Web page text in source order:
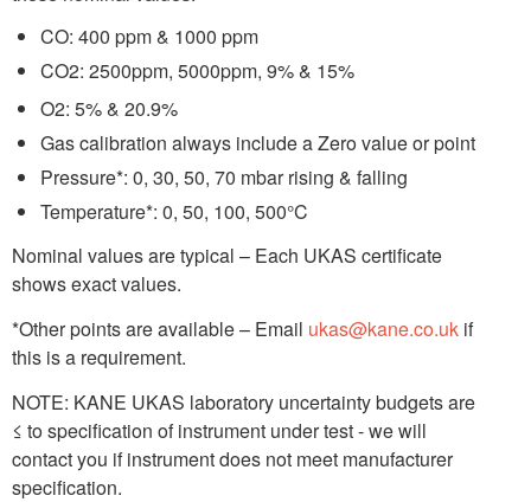
CO: 400 ppm & 1000 ppm
CO2: 2500ppm, 5000ppm, 9% & 15%
O2: 5% & 20.9%
Gas calibration always include a Zero value or point
Pressure*: 0, 30, 50, 70 mbar rising & falling
Temperature*: 0, 50, 100, 500°C
Nominal values are typical – Each UKAS certificate
shows exact values.
*Other points are available – Email ukas@kane.co.uk if
this is a requirement.
NOTE: KANE UKAS laboratory uncertainty budgets are
≤ to specification of instrument under test - we will
contact you if instrument does not meet manufacturer
specification.